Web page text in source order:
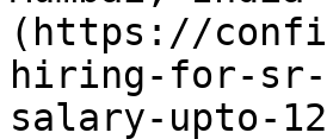
(https://
hiring-for-sr-
salary-upto-